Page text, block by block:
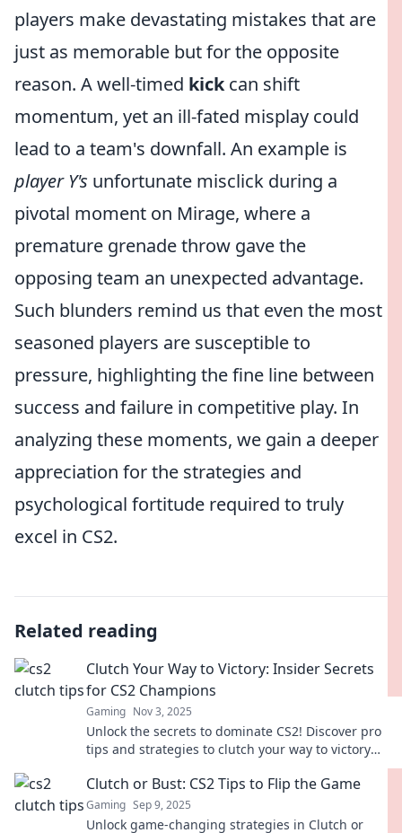
players make devastating mistakes that are
just as memorable but for the opposite
reason. A well-timed kickcan shift
momentum, yet an ill-fated misplay could
lead to a team's downfall. An example is
player Y's unfortunate misclick during a
pivotal moment on Mirage, where a
premature grenade throw gave the
opposing team an unexpected advantage.
Such blunders remind us that even the most
seasoned players are susceptible to
pressure, highlighting the fine line between
success and failure in competitive play. In
analyzing these moments, we gain a deeper
appreciation for the strategies and
psychological fortitude required to truly
excel in CS2.
Related reading
Clutch Your Way to Victory: Insider Secrets
for CS2 Champions
Gaming Nov 3, 2025
Unlock the secrets to dominate CS2! Discover pro
tips and strategies to clutch your way to victory
Clutch or Bust: CS2 Tips to Flip the Game
Gaming Sep 9, 2025
Unlock game-changing strategies in Clutch or